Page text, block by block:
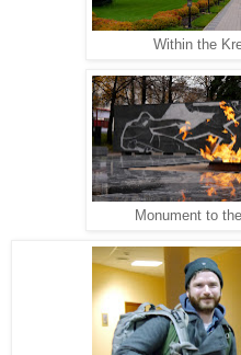
Within the
Monument to